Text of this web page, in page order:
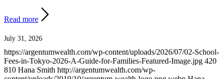
Read more
July 31, 2026
https://argentumwealth.com/wp-content/uploads/2026/07/02-School-
Fees-in-Tokyo-2026-A-Guide-for-Families-Featured-Image.jpg 420
810 Hana Smith http://argentumwealth.com/wp-